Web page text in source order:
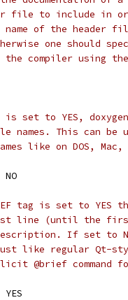
file to include in
of the header
one should
the compiler using
is set to YES,
names. This can be
like on DOS, Mac,
NO
tag is set to YES
line (until the first
If set to
like regular Qt-
@brief
YES